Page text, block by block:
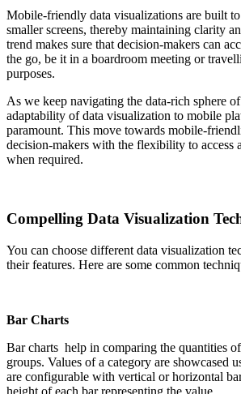
Mobile-friendly data visualizations are built
smaller screens, thereby maintaining clarity
trend makes sure that decision-makers can
the go, be it in a boardroom meeting or
purposes.
As we keep navigating the data-rich sphere
adaptability of data visualization to mobile
paramount. This move towards mobile-
decision-makers with the flexibility to access
when required.
Compelling Data Visualization
You can choose different data visualization
their features. Here are some common
Bar Charts
Bar charts help in comparing the quantities
groups. Values of a category are showcased
are configurable with vertical or horizontal
height of each bar representing the value.